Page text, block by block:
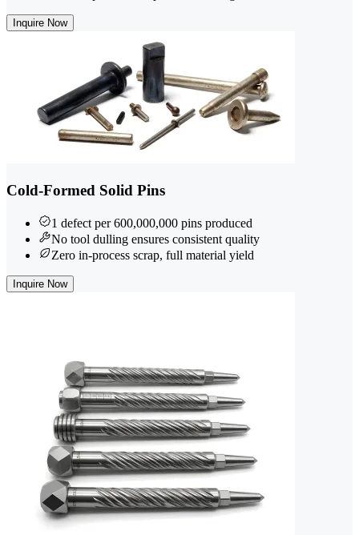
Inquire Now
Cold-Formed Solid Pins
1 defect per 600,000,000 pins produced
No tool dulling ensures consistent quality
Zero in-process scrap, full material yield
Inquire Now